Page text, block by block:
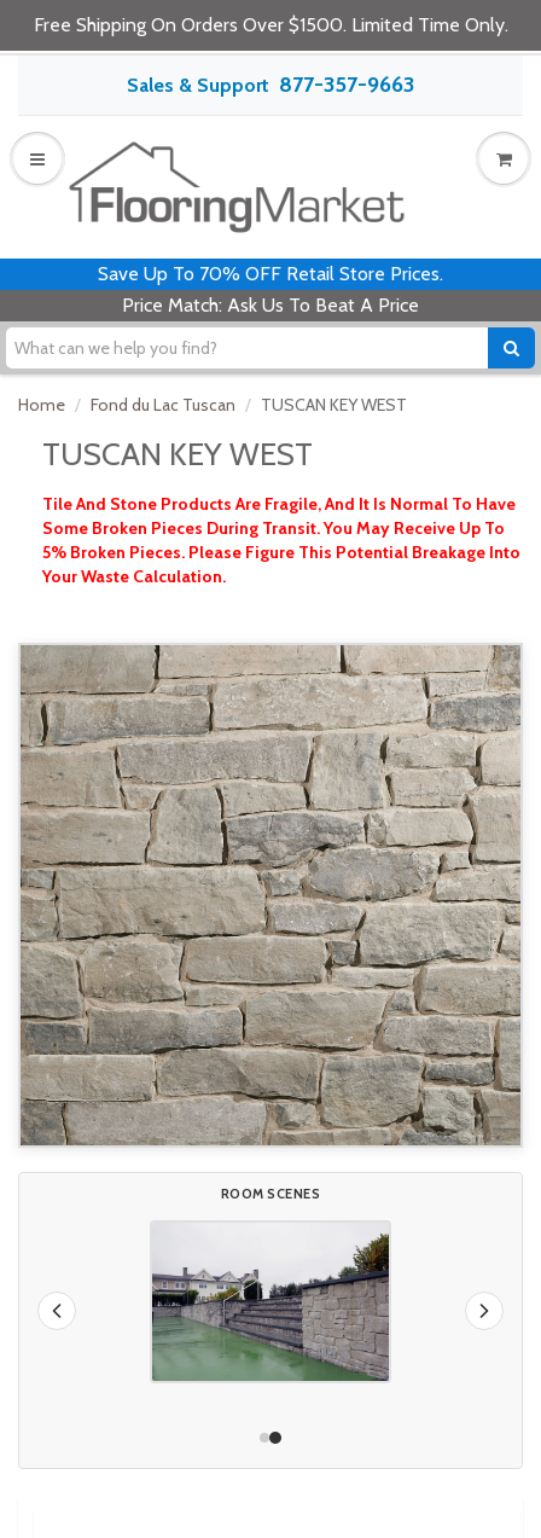
Free Shipping On Orders Over $1500. Limited Time Only.
Sales & Support 877-357-9663
Save Up To 70% OFF Retail Store Prices.
Price Match: Ask Us To Beat A Price
Home Fond du Lac Tuscan TUSCAN KEY WEST
TUSCAN KEY WEST
Tile And Stone Products Are Fragile, And It Is Normal To Have
Some Broken Pieces During Transit. You May Receive Up To
5% Broken Pieces. Please Figure This Potential Breakage Into
Your Waste Calculation.
ROOM SCENES